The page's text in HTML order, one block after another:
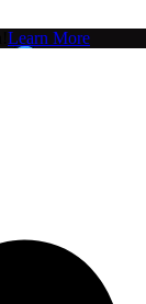
Learn More